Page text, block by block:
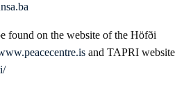
found on the website of the Höfði
and TAPRI website